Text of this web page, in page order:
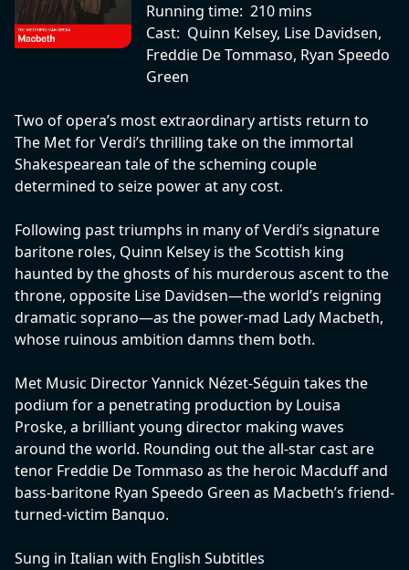
Running time: 210 mins
Cast: Quinn Kelsey, Lise Davidsen,
Freddie De Tommaso, Ryan Speedo
Green
Two of opera’s most extraordinary artists return to
The Met for Verdi’s thrilling take on the immortal
Shakespearean tale of the scheming couple
determined to seize power at any cost.
Following past triumphs in many of Verdi’s signature
baritone roles, Quinn Kelsey is the Scottish king
haunted by the ghosts of his murderous ascent to the
throne, opposite Lise Davidsen—the world’s reigning
dramatic soprano—as the power-mad Lady Macbeth,
whose ruinous ambition damns them both.
Met Music Director Yannick Nézet-Séguin takes the
podium for a penetrating production by Louisa
Proske, a brilliant young director making waves
around the world. Rounding out the all-star cast are
tenor Freddie De Tommaso as the heroic Macduff and
bass-baritone Ryan Speedo Green as Macbeth’s friend-
turned-victim Banquo.
Sung in Italian with English Subtitles